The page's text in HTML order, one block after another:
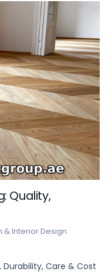
Quality,
& Interior Design
Care & Cost